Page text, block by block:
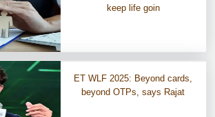
keep life goin
ET WLF 2025: Beyond cards,
beyond OTPs, says Rajat